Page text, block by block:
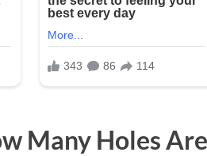
Many Holes